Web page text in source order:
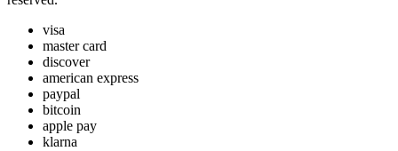
visa
master card
discover
american express
paypal
bitcoin
apple pay
klarna